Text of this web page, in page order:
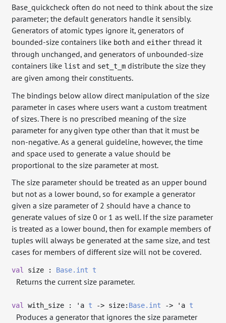
Base_quickcheck often do not need to think about the size
parameter; the default generators handle it sensibly.
Generators of atomic types ignore it, generators of
bounded-size containers like both and either thread it
through unchanged, and generators of unbounded-size
containers like list and set_t_m distribute the size they
are given among their constituents.
The bindings below allow direct manipulation of the size
parameter in cases where users want a custom treatment
of sizes. There is no prescribed meaning of the size
parameter for any given type other than that it must be
non-negative. As a general guideline, however, the time
and space used to generate a value should be
proportional to the size parameter at most.
The size parameter should be treated as an upper bound
but not as a lower bound, so for example a generator
given a size parameter of 2 should have a chance to
generate values of size 0 or 1 as well. If the size parameter
is treated as a lower bound, then for example members of
tuples will always be generated at the same size, and test
cases for members of different size will not be covered.
val size : Base.int t
Returns the current size parameter.
val with_size : 'a t -> size: Base.int -> 'a t
Produces a generator that ignores the size parameter